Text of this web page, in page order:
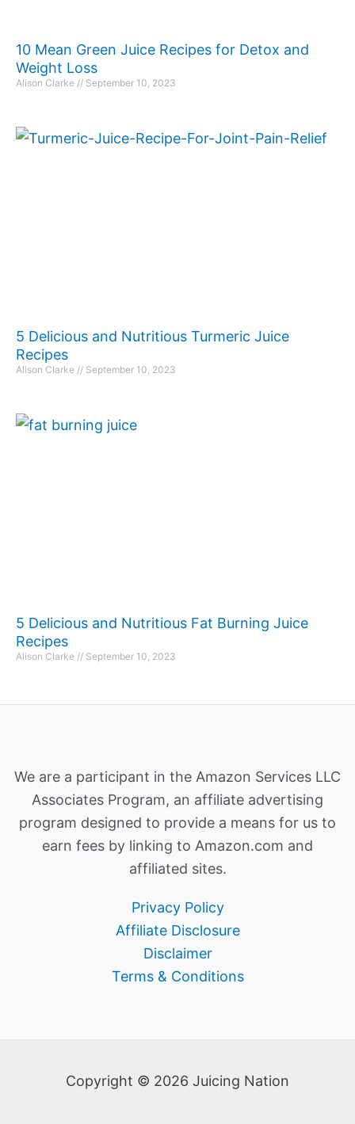
10 Mean Green Juice Recipes for Detox and
Weight Loss
Alison Clarke September 10, 2023
5 Delicious and Nutritious Turmeric Juice
Recipes
Alison Clarke September 10, 2023
5 Delicious and Nutritious Fat Burning Juice
Recipes
Alison Clarke September 10, 2023
We are a participant in the Amazon Services LLC
Associates Program, an affiliate advertising
program designed to provide a means for us to
earn fees by linking to Amazon.com and
affiliated sites.
Privacy Policy
Affiliate Disclosure
Disclaimer
Terms & Conditions
Copyright © 2026 Juicing Nation